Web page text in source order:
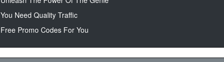
You Need Quality Traffic
Free Promo Codes For You